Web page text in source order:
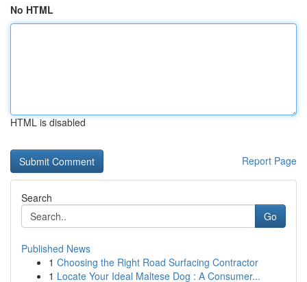
No HTML
HTML is disabled
Report Page
Search
Go
Published News
1 Choosing the Right Road Surfacing Contractor
1 Locate Your Ideal Maltese Dog : A Consumer...